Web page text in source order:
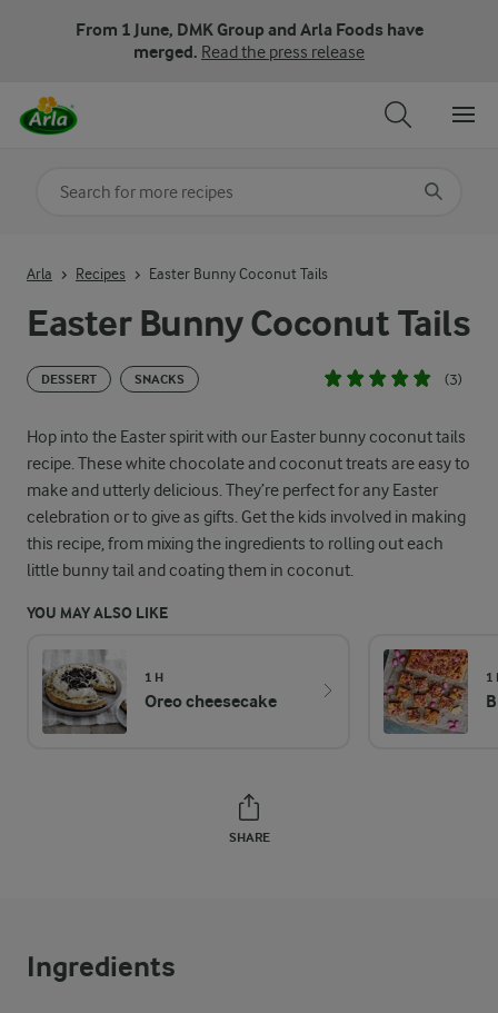
From 1 June, DMK Group and Arla Foods have
merged. Read the press release
Easter Bunny Coconut Tails
DESSERT SNACKS (3)
Hop into the Easter spirit with our Easter bunny coconut tails
recipe. These white chocolate and coconut treats are easy to
make and utterly delicious. They’re perfect for any Easter
celebration or to give as gifts. Get the kids involved in making
this recipe, from mixing the ingredients to rolling out each
little bunny tail and coating them in coconut.
YOU MAY ALSO LIKE
1 H
Oreo cheesecake
1
SHARE
Arla Recipes Easter Bunny Coconut Tails
Ingredients
Search for category